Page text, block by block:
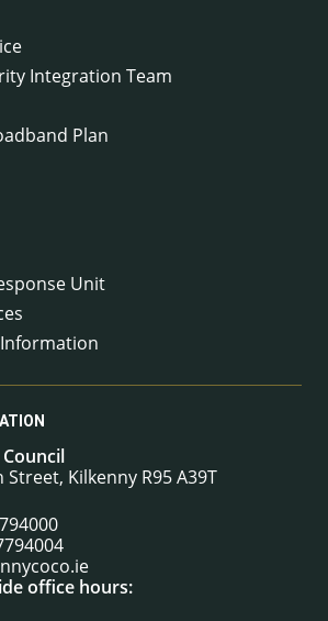
Integration Team
Plan
Unit
Street, Kilkenny R95 A39T
office hours: